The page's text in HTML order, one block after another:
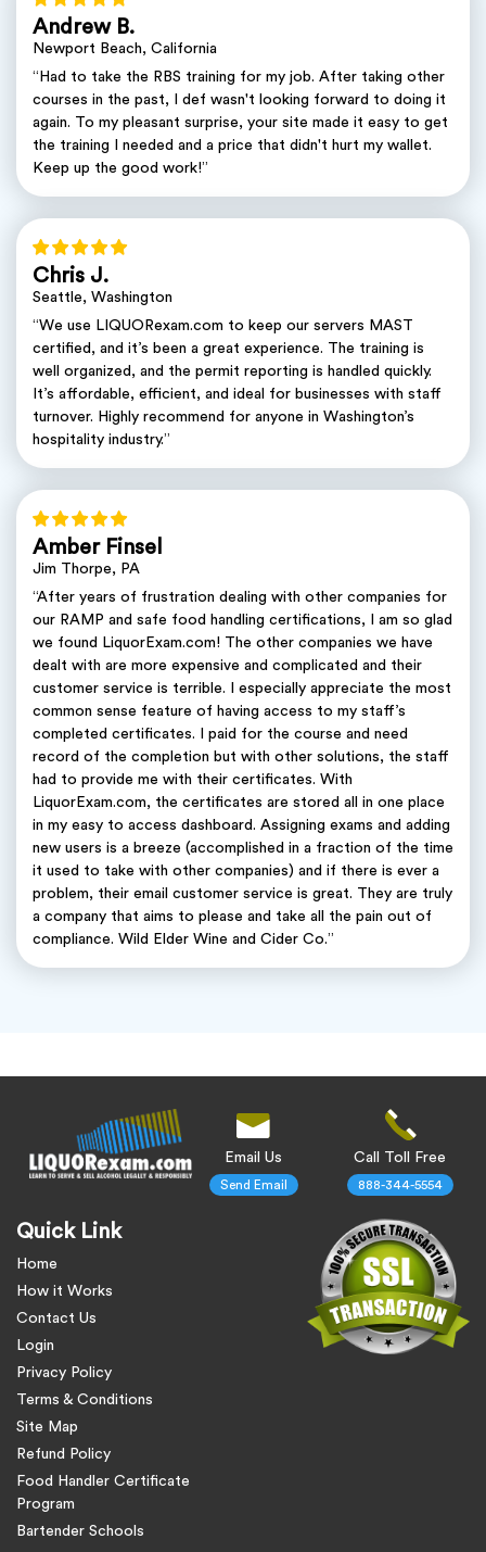
Andrew B.
Newport Beach, California
“Had to take the RBS training for my job. After taking other
courses in the past, I def wasn't looking forward to doing it
again. To my pleasant surprise, your site made it easy to get
the training I needed and a price that didn't hurt my wallet.
Keep up the good work!”
Chris J.
Seattle, Washington
“We use LIQUORexam.com to keep our servers MAST
certified, and it’s been a great experience. The training is
well organized, and the permit reporting is handled quickly.
It’s affordable, efficient, and ideal for businesses with staff
turnover. Highly recommend for anyone in Washington’s
hospitality industry.”
Amber Finsel
Jim Thorpe, PA
“After years of frustration dealing with other companies for
our RAMP and safe food handling certifications, I am so glad
we found LiquorExam.com! The other companies we have
dealt with are more expensive and complicated and their
customer service is terrible. I especially appreciate the most
common sense feature of having access to my staff’s
completed certificates. I paid for the course and need
record of the completion but with other solutions, the staff
had to provide me with their certificates. With
LiquorExam.com, the certificates are stored all in one place
in my easy to access dashboard. Assigning exams and adding
new users is a breeze (accomplished in a fraction of the time
it used to take with other companies) and if there is ever a
problem, their email customer service is great. They are truly
a company that aims to please and take all the pain out of
compliance. Wild Elder Wine and Cider Co.”
Quick Link
Home
How it Works
Contact Us
Login
Privacy Policy
Terms & Conditions
Site Map
Refund Policy
Food Handler Certificate
Program
Bartender Schools
Email Us
Send Email
Call Toll Free
888-344-5554